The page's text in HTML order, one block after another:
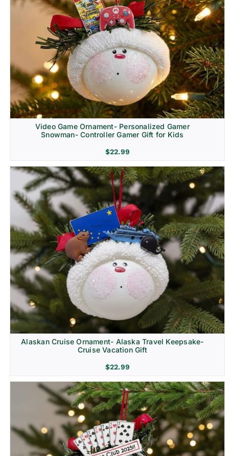
Video Game Ornament- Personalized Gamer
Snowman- Controller Gamer Gift for Kids
$22.99
Alaskan Cruise Ornament- Alaska Travel Keepsake-
Cruise Vacation Gift
$22.99